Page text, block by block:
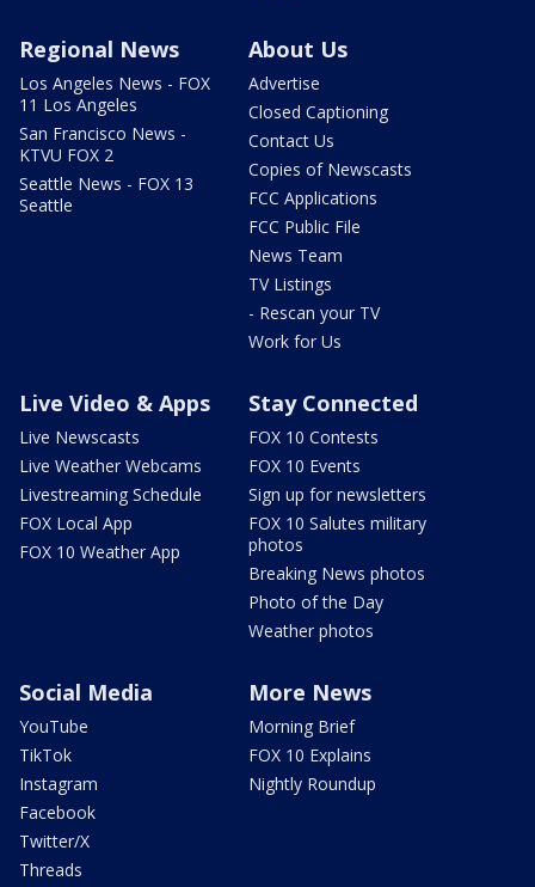
Regional News
Los Angeles News - FOX
11 Los Angeles
San Francisco News -
KTVU FOX 2
Seattle News - FOX 13
Seattle
About Us
Advertise
Closed Captioning
Contact Us
Copies of Newscasts
FCC Applications
FCC Public File
News Team
TV Listings
- Rescan your TV
Work for Us
Live Video & Apps
Live Newscasts
Live Weather Webcams
Livestreaming Schedule
FOX Local App
FOX 10 Weather App
Stay Connected
FOX 10 Contests
FOX 10 Events
Sign up for newsletters
FOX 10 Salutes military
photos
Breaking News photos
Photo of the Day
Weather photos
Social Media
YouTube
TikTok
Instagram
Facebook
Twitter/X
Threads
More News
Morning Brief
FOX 10 Explains
Nightly Roundup